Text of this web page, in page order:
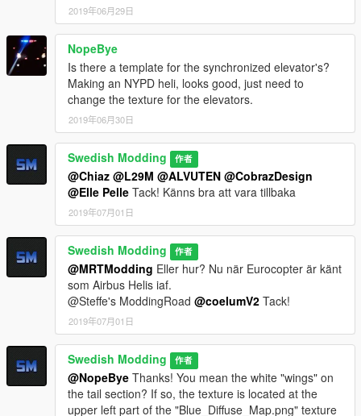
2019年06月29日
NopeBye
Is there a template for the synchronized elevator's?
Making an NYPD heli, looks good, just need to
change the texture for the elevators.
2019年06月30日
Swedish Modding 作者
@Chiaz @L29M @ALVUTEN @CobrazDesign
@Elle Pelle Tack! Känns bra att vara tillbaka
2019年07月01日
Swedish Modding 作者
@MRTModding Eller hur? Nu när Eurocopter är känt
som Airbus Helis iaf.
@Steffe's ModdingRoad @coelumV2 Tack!
2019年07月01日
Swedish Modding 作者
@NopeBye Thanks! You mean the white "wings" on
the tail section? If so, the texture is located at the
upper left part of the "Blue_Diffuse_Map.png" texture